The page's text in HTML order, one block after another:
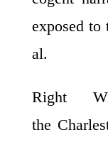
exposed
al.
Right
the